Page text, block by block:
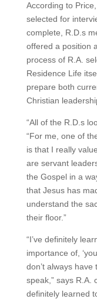
According to
selected for
complete, R.D.s
offered a position
process of R.A.
Residence Life
prepare both
Christian
“All of the R.D.s
“For me, one of
is that I really
are servant
the Gospel in a
that Jesus has
understand the
their floor.”
“I’ve definitely
importance of,
don’t always have
speak,” says R.A.
definitely learned